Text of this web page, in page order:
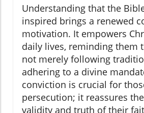
Understanding that the
inspired brings a renewed
motivation. It empowers
daily lives, reminding them
not merely following
adhering to a divine
conviction is crucial for
persecution; it reassures
validity and truth of their